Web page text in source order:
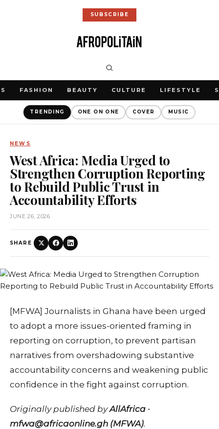
SUBSCRIBE
FASHION BEAUTY CULTURE LIFESTYLE
TRENDING ONE ON ONE COVER MUSIC
NEWS
West Africa: Media Urged to
Strengthen Corruption Reporting
to Rebuild Public Trust in
Accountability Efforts
JUNE 26, 2026
SHARE
[MFWA] Journalists in Ghana have been urged
to adopt a more issues-oriented framing in
reporting on corruption, to prevent partisan
narratives from overshadowing substantive
accountability concerns and weakening public
confidence in the fight against corruption.
Originally published byAllAfrica ·
mfwa@africaonline.gh (MFWA).